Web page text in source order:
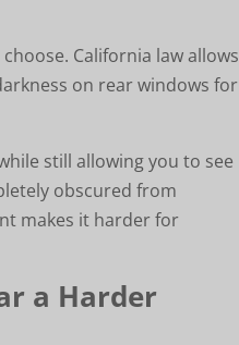
California law allows
on rear windows for
still allowing you to see
obscured from
makes it harder for
a Harder